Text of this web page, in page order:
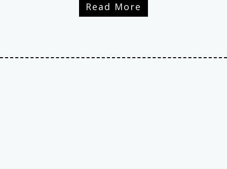
Read More